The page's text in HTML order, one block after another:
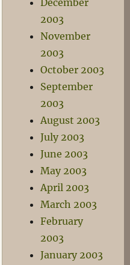
December
2003
November
2003
October 2003
September
2003
August 2003
July 2003
June 2003
May 2003
April 2003
March 2003
February
2003
January 2003